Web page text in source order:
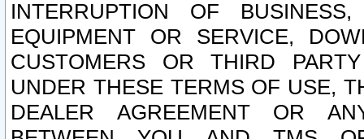
INTERRUPTION OF
EQUIPMENT OR SERVICE,
CUSTOMERS OR THIRD
UNDER THESE TERMS OF USE,
DEALER AGREEMENT OR